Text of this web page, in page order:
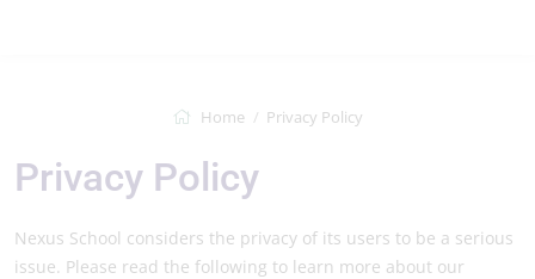
Home Privacy Policy
Privacy Policy
Nexus School considers the privacy of its users to be a serious
issue. Please read the following to learn more about our